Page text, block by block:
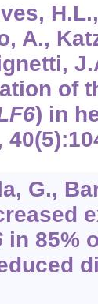
A.,
of
) in
40
G.,
in 85%